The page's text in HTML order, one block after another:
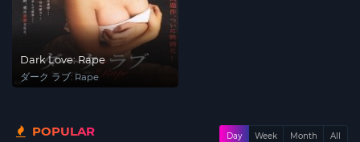
Dark Love: Rape
ダーク ラブ: Rape
POPULAR Day Week Month All